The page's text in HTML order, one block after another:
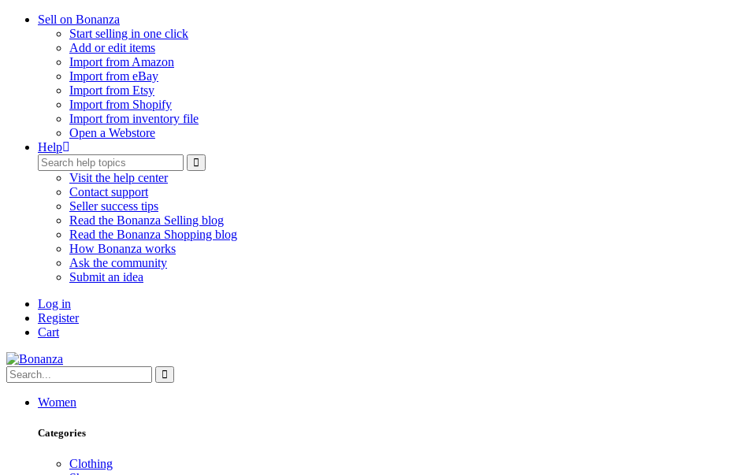
Sell on Bonanza
Start selling in one click
Add or edit items
Import from Amazon
Import from eBay
Import from Etsy
Import from Shopify
Import from inventory file
Open a Webstore
Help
Visit the help center
Contact support
Seller success tips
Read the Bonanza Selling blog
Read the Bonanza Shopping blog
How Bonanza works
Ask the community
Submit an idea
Log in
Register
Cart
Women
Categories
Clothing